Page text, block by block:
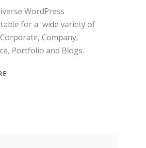
WordPress
for a wide variety of
Company,
Portfolio and Blogs.